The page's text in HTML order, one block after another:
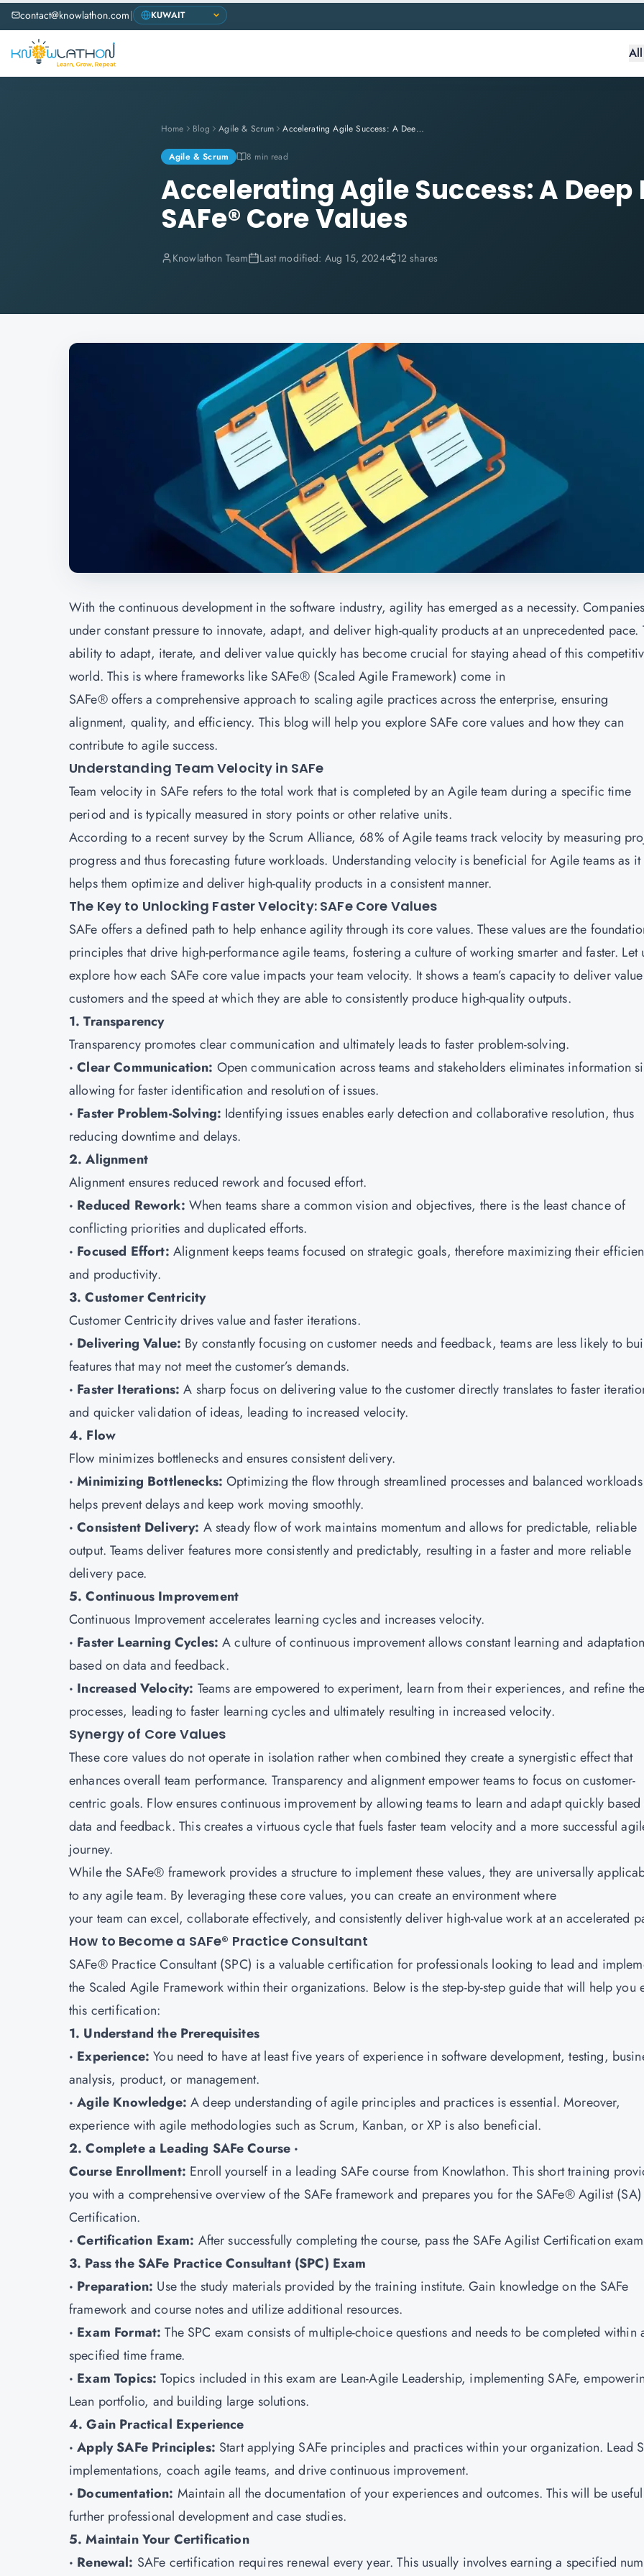
contact@knowlathon.com|
Home Blog Agile & Scrum Accelerating Agile Success: A Deep Dive into SAFe® Core Values
Agile & Scrum 8 min read
Accelerating Agile Success: A Deep
SAFe® Core Values
Knowlathon Team Last modified: Aug 15, 2024 12 shares
With the continuous development in the software industry, agility has emerged as a necessity.
under constant pressure to innovate, adapt, and deliver high-quality products at an unprecedented pace.
ability to adapt, iterate, and deliver value quickly has become crucial for staying ahead of this
world. This is where frameworks like SAFe® (Scaled Agile Framework) come in
SAFe® offers a comprehensive approach to scaling agile practices across the enterprise, ensuring
alignment, quality, and efficiency. This blog will help you explore SAFe core values and how they can
contribute to agile success.
Understanding Team Velocity in SAFe
Team velocity in SAFe refers to the total work that is completed by an Agile team during a specific time
period and is typically measured in story points or other relative units.
According to a recent survey by the Scrum Alliance, 68% of Agile teams track velocity by measuring
progress and thus forecasting future workloads. Understanding velocity is beneficial for Agile teams as it
helps them optimize and deliver high-quality products in a consistent manner.
The Key to Unlocking Faster Velocity: SAFe Core Values
SAFe offers a defined path to help enhance agility through its core values. These values are the
principles that drive high-performance agile teams, fostering a culture of working smarter and faster. Let
explore how each SAFe core value impacts your team velocity. It shows a team’s capacity to deliver
customers and the speed at which they are able to consistently produce high-quality outputs.
1. Transparency
Transparency promotes clear communication and ultimately leads to faster problem-solving.
· Clear Communication: Open communication across teams and stakeholders eliminates information
allowing for faster identification and resolution of issues.
· Faster Problem-Solving: Identifying issues enables early detection and collaborative resolution, thus
reducing downtime and delays.
2. Alignment
Alignment ensures reduced rework and focused effort.
· Reduced Rework: When teams share a common vision and objectives, there is the least chance of
conflicting priorities and duplicated efforts.
· Focused Effort: Alignment keeps teams focused on strategic goals, therefore maximizing their
and productivity.
3. Customer Centricity
Customer Centricity drives value and faster iterations.
· Delivering Value: By constantly focusing on customer needs and feedback, teams are less likely to
features that may not meet the customer’s demands.
· Faster Iterations: A sharp focus on delivering value to the customer directly translates to faster
and quicker validation of ideas, leading to increased velocity.
4. Flow
Flow minimizes bottlenecks and ensures consistent delivery.
· Minimizing Bottlenecks:Optimizing the flow through streamlined processes and balanced workloads
helps prevent delays and keep work moving smoothly.
· Consistent Delivery: A steady flow of work maintains momentum and allows for predictable, reliable
output. Teams deliver features more consistently and predictably, resulting in a faster and more reliable
delivery pace.
5. Continuous Improvement
Continuous Improvement accelerates learning cycles and increases velocity.
· Faster Learning Cycles:A culture of continuous improvement allows constant learning and adaptation
based on data and feedback.
· Increased Velocity: Teams are empowered to experiment, learn from their experiences, and refine
processes, leading to faster learning cycles and ultimately resulting in increased velocity.
Synergy of Core Values
These core values do not operate in isolation rather when combined they create a synergistic effect that
enhances overall team performance. Transparency and alignment empower teams to focus on customer-
centric goals. Flow ensures continuous improvement by allowing teams to learn and adapt quickly based
data and feedback. This creates a virtuous cycle that fuels faster team velocity and a more successful
journey.
While the SAFe® framework provides a structure to implement these values, they are universally
to any agile team. By leveraging these core values, you can create an environment where
your team can excel, collaborate effectively, and consistently deliver high-value work at an accelerated
How to Become a SAFe® Practice Consultant
SAFe® Practice Consultant (SPC) is a valuable certification for professionals looking to lead and
the Scaled Agile Framework within their organizations. Below is the step-by-step guide that will help you
this certification:
1. Understand the Prerequisites
· Experience:You need to have at least five years of experience in software development, testing,
analysis, product, or management.
· Agile Knowledge:A deep understanding of agile principles and practices is essential. Moreover,
experience with agile methodologies such as Scrum, Kanban, or XP is also beneficial.
2. Complete a Leading SAFe Course ·
Course Enrollment: Enroll yourself in a leading SAFe course from Knowlathon. This short training
you with a comprehensive overview of the SAFe framework and prepares you for the SAFe® Agilist (SA)
Certification.
· Certification Exam: After successfully completing the course, pass the SAFe Agilist Certification
3. Pass the SAFe Practice Consultant (SPC) Exam
· Preparation: Use the study materials provided by the training institute. Gain knowledge on the SAFe
framework and course notes and utilize additional resources.
· Exam Format:The SPC exam consists of multiple-choice questions and needs to be completed within
specified time frame.
· Exam Topics:Topics included in this exam are Lean-Agile Leadership, implementing SAFe,
Lean portfolio, and building large solutions.
4. Gain Practical Experience
· Apply SAFe Principles: Start applying SAFe principles and practices within your organization. Lead
implementations, coach agile teams, and drive continuous improvement.
· Documentation: Maintain all the documentation of your experiences and outcomes. This will be
further professional development and case studies.
5. Maintain Your Certification
· Renewal: SAFe certification requires renewal every year. This usually involves earning a specified